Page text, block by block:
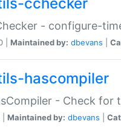
- configure-
| Maintained by: dbevans
hascompiler
- Check for
Maintained by: dbevans